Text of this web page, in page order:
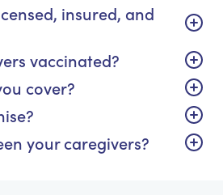
insured, and
vaccinated?
cover?
your caregivers?